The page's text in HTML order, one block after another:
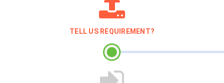
TELL US REQUIREMENT?